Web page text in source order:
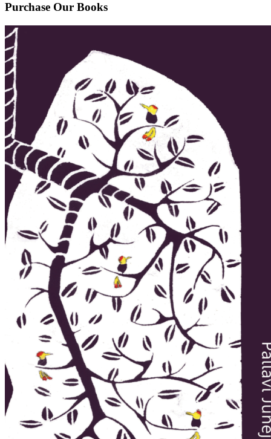
Purchase Our Books